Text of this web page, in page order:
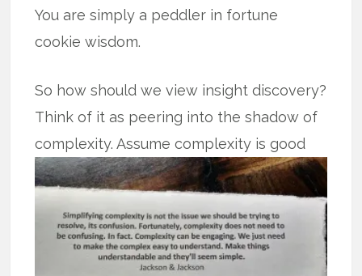
You are simply a peddler in fortune
cookie wisdom.
So how should we view insight discovery?
Think of it as peering into the shadow of
complexity. Assume complexity is good